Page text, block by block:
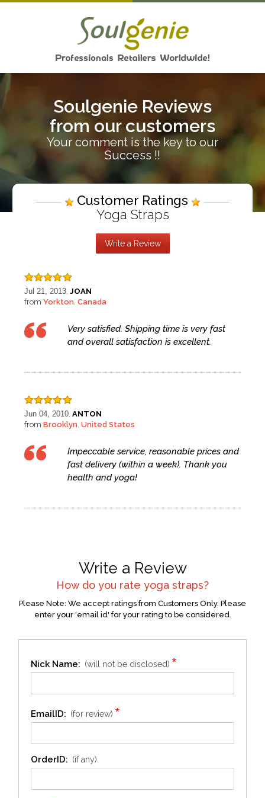
Soulgenie Reviews
from our customers
Your comment is the key to our
Success !!
Customer Ratings
Yoga Straps
Write a Review
Jul 21, 2013, JOAN
from Yorkton, Canada
Very satisfied. Shipping time is very fast
and overall satisfaction is excellent.
Jun 04, 2010, ANTON
from Brooklyn, United States
Impeccable service, reasonable prices and
fast delivery (within a week). Thank you
health and yoga!
Write a Review
How do you rate yoga straps?
Please Note: We accept ratings from Customers Only. Please
enter your 'email id' for your rating to be considered.
Nick Name: (will not be disclosed) *
EmailID: (for review) *
OrderID: (if any)